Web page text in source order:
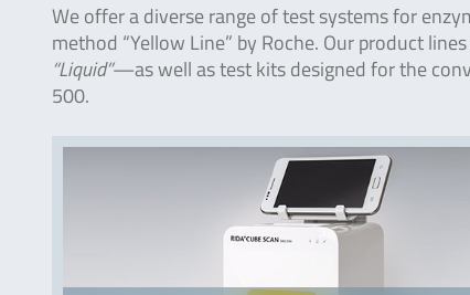
We offer a diverse range of test systems for
method “Yellow Line” by Roche. Our product
“Liquid”—as well as test kits designed for the
500.